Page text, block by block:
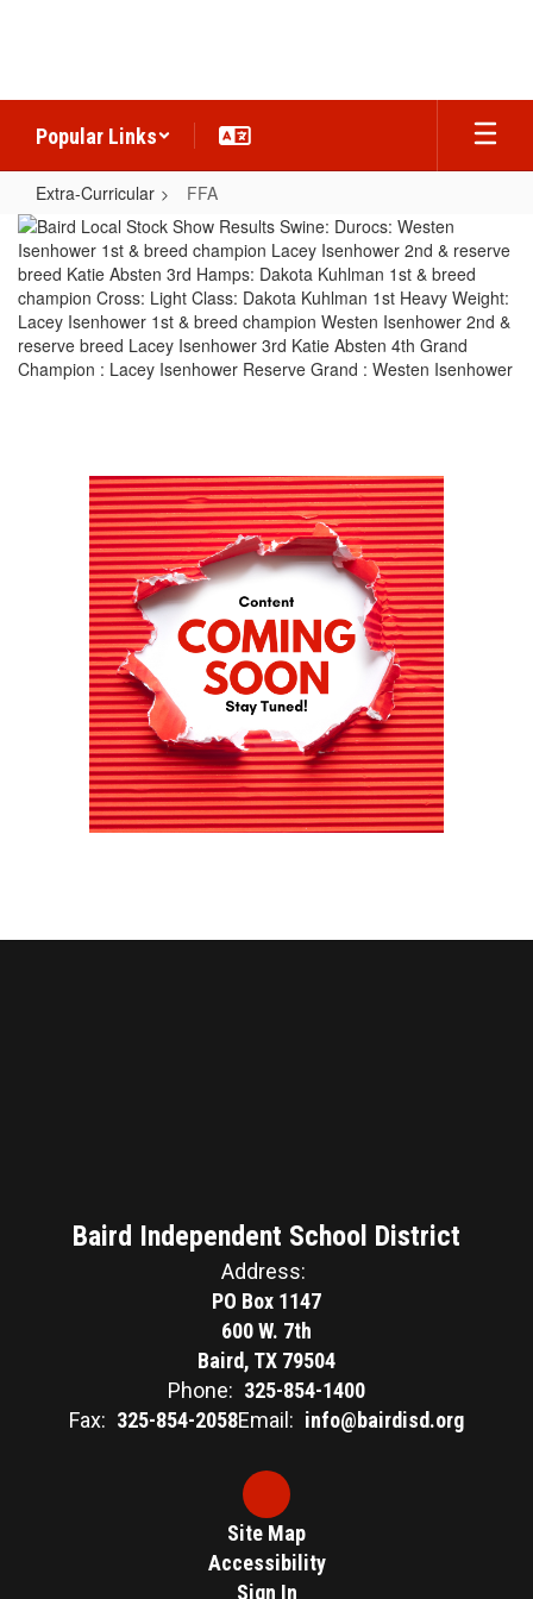
Popular Links
Extra-Curricular FFA
FFA
Baird Independent School District
Address:
PO Box 1147
600 W. 7th
Baird, TX 79504
Phone: 325-854-1400
Fax: 325-854-2058Email: info@bairdisd.org
Site Map
Accessibility
Sign In